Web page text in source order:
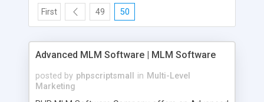
First 49 50
Advanced MLM Software | MLM Software
posted by phpscriptsmall in Multi-Level
Marketing